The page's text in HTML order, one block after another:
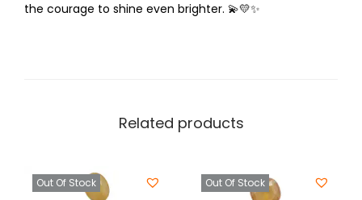
the courage to shine even brighter. 💫💛✨
Related products
Out Of Stock Out Of Stock